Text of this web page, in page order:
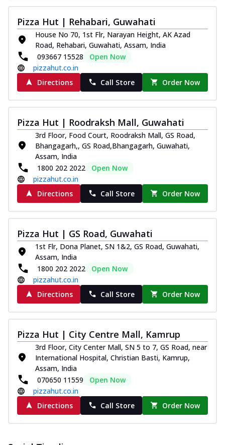
Kadhai Chicken Melts
Thin & Crispy crust, loaded with chicken
tikka, capsicum, onion, mozzarella
chee... See more
Order Now
Kadhai Paneer Melts
Thin & Crispy crust, loaded with spiced
paneer, capsicum, onion, mozzarella
chee... See more
Order Now
Royal Spice Chicken Melts
Thin & Crispy crust, loaded with chicken
tikka, malai tikka, and onion,
mozzarel... See more
Order Now
Royal Spice Paneer Melts
Thin & Crispy crust, loaded with spiced
and... See more
Classic Pizza
Chicken Sausage
Juicy sausages seasoned to perfection,
me... See more
Order Now
Margherita
Pizza topped with our herb-infused
signature pan sauce and mozzarella
cheese. A ... See more
Order Now
Favourite Pizza
Pizza Hut | Rehabari, Guwahati
House No 70, 1st Flr, Narayan Height, AK Azad
Road, Rehabari, Guwahati, Assam, India
093667 15528
Open Now
pizzahut.co.in
Directions
Call Store Order Now
Pizza Hut | Roodraksh Mall, Guwahati
3rd Floor, Food Court, Roodraksh Mall, GS Road,
Bhangagarh,, GS Road,Bhangagarh, Guwahati,
Assam, India
1800 202 2022
Open Now
pizzahut.co.in
Directions
Call Store Order Now
Pizza Hut | GS Road, Guwahati
1st Flr, Dona Planet, SN 1&2, GS Road, Guwahati,
Assam, India
1800 202 2022
Open Now
pizzahut.co.in
Directions
Call Store Order Now
Pizza Hut | City Centre Mall, Kamrup
3rd Floor, City Center Mall, SN 5 to 7, GS Road, near
International Hospital, Christian Basti, Kamrup,
Assam, India
070650 11559
Open Now
pizzahut.co.in
Directions
Call Store Order Now